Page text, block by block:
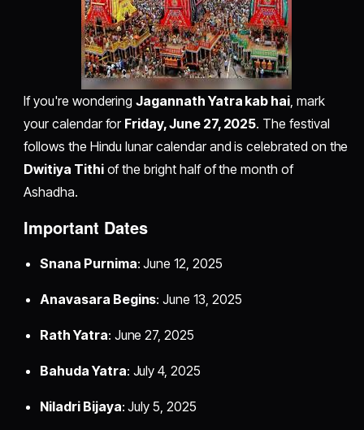
If you're wonderingJagannath Yatra kab hai , mark
your calendar for Friday, June 27, 2025. The festival
follows the Hindu lunar calendar and is celebrated on the
Dwitiya Tithiof the bright half of the month of
Ashadha.
Important Dates
Snana Purnima: June 12, 2025
Anavasara Begins: June 13, 2025
Rath Yatra: June 27, 2025
Bahuda Yatra: July 4, 2025
Niladri Bijaya: July 5, 2025